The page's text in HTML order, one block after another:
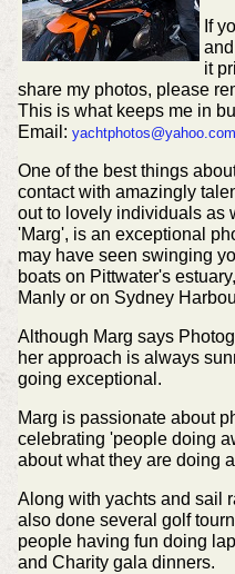
If
it
share my photos, please
This is what keeps me in
Email: yachtphotos@yahoo.com
One of the best things
contact with amazingly
out to lovely individuals as
'Marg', is an exceptional
may have seen swinging
boats on Pittwater's
Manly or on Sydney
Although Marg says
her approach is always
going exceptional.
Marg is passionate about
celebrating 'people doing
about what they are doing
Along with yachts and sail
also done several golf
people having fun doing
and Charity gala dinners.